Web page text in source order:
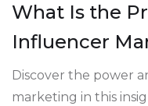
What Is the
Influencer
Discover the power
marketing in this